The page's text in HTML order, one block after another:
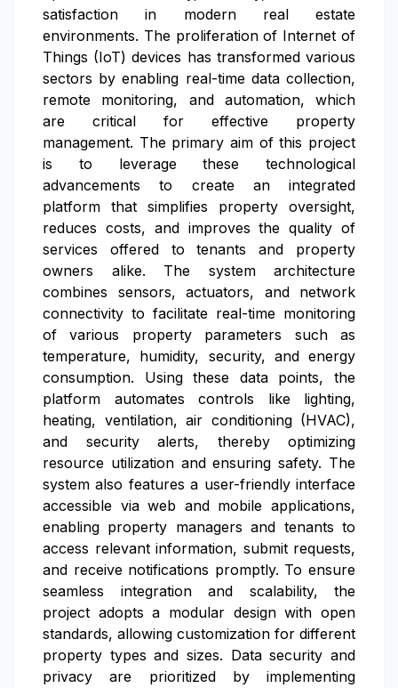
satisfaction in modern real estate
environments. The proliferation of Internet of
Things (IoT) devices has transformed various
sectors by enabling real-time data collection,
remote monitoring, and automation, which
are critical for effective property
management. The primary aim of this project
is to leverage these technological
advancements to create an integrated
platform that simplifies property oversight,
reduces costs, and improves the quality of
services offered to tenants and property
owners alike. The system architecture
combines sensors, actuators, and network
connectivity to facilitate real-time monitoring
of various property parameters such as
temperature, humidity, security, and energy
consumption. Using these data points, the
platform automates controls like lighting,
heating, ventilation, air conditioning (HVAC),
and security alerts, thereby optimizing
resource utilization and ensuring safety. The
system also features a user-friendly interface
accessible via web and mobile applications,
enabling property managers and tenants to
access relevant information, submit requests,
and receive notifications promptly. To ensure
seamless integration and scalability, the
project adopts a modular design with open
standards, allowing customization for different
property types and sizes. Data security and
privacy are prioritized by implementing